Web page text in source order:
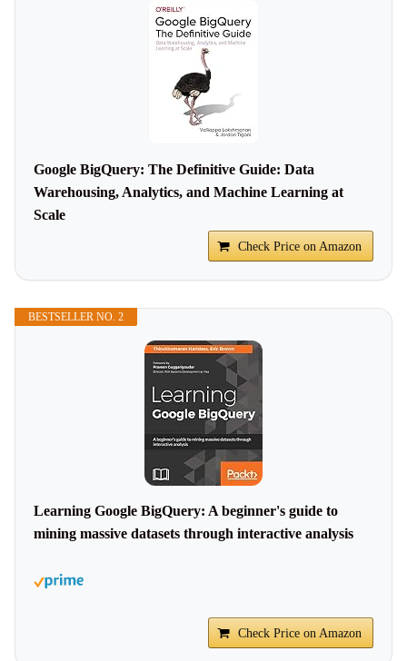
Google BigQuery: The Definitive Guide: Data
Warehousing, Analytics, and Machine Learning at
Scale
Check Price on Amazon
BESTSELLER NO. 2
Learning Google BigQuery: A beginner's guide to
mining massive datasets through interactive analysis
Check Price on Amazon